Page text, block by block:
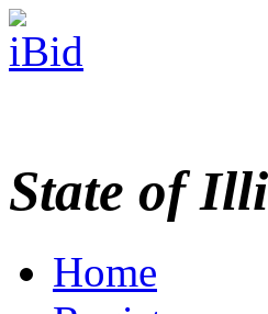
State of
Home